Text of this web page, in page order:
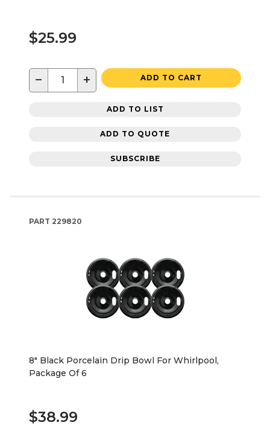
$25.99
− + ADD TO CART
ADD TO LIST
ADD TO QUOTE
SUBSCRIBE
PART 229820
8" Black Porcelain Drip Bowl For Whirlpool,
Package Of 6
$38.99